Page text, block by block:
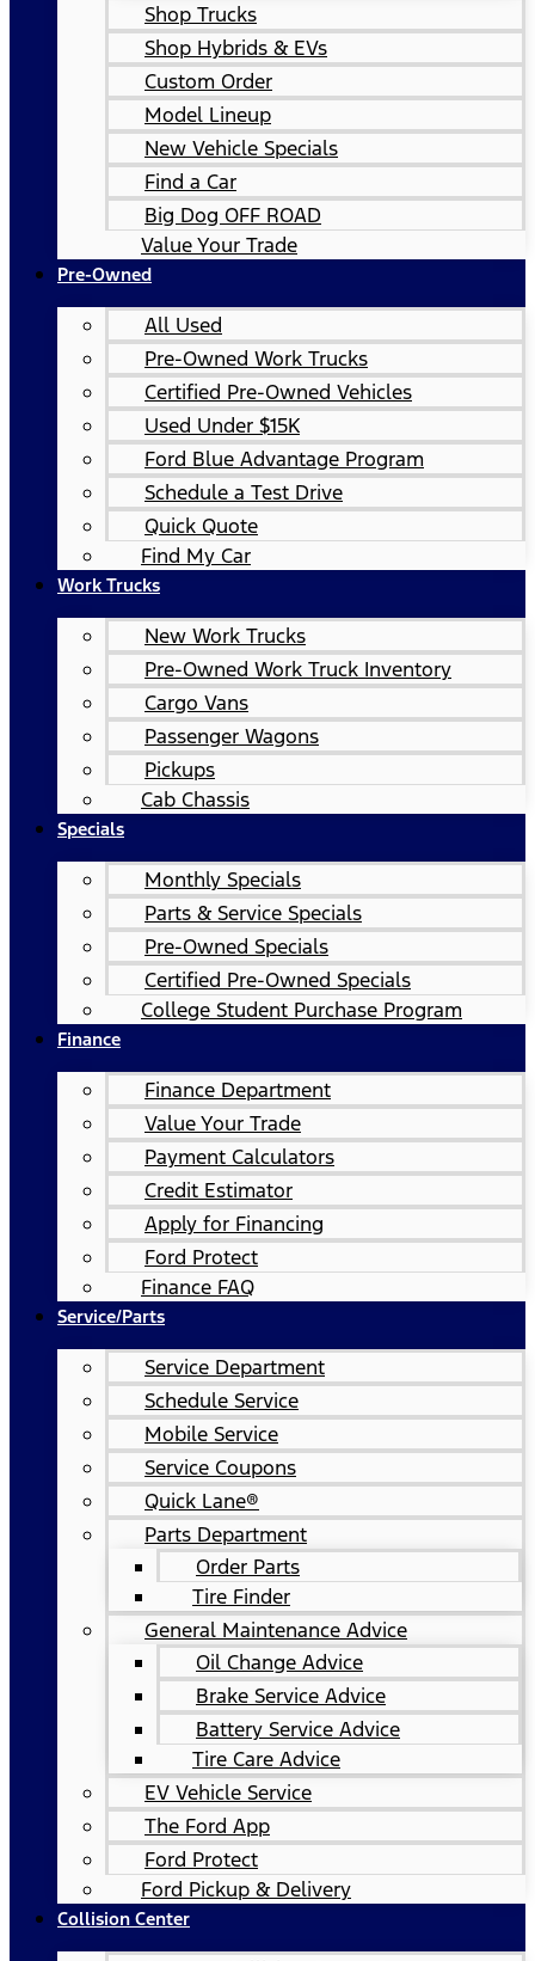
Shop Trucks
Shop Hybrids & EVs
Custom Order
Model Lineup
New Vehicle Specials
Find a Car
Big Dog OFF ROAD
Value Your Trade
Pre-Owned
All Used
Pre-Owned Work Trucks
Certified Pre-Owned Vehicles
Used Under $15K
Ford Blue Advantage Program
Schedule a Test Drive
Quick Quote
Find My Car
Work Trucks
New Work Trucks
Pre-Owned Work Truck Inventory
Cargo Vans
Passenger Wagons
Pickups
Cab Chassis
Specials
Monthly Specials
Parts & Service Specials
Pre-Owned Specials
Certified Pre-Owned Specials
College Student Purchase Program
Finance
Finance Department
Value Your Trade
Payment Calculators
Credit Estimator
Apply for Financing
Ford Protect
Finance FAQ
Service/Parts
Service Department
Schedule Service
Mobile Service
Service Coupons
Quick Lane®
Parts Department
Order Parts
Tire Finder
General Maintenance Advice
Oil Change Advice
Brake Service Advice
Battery Service Advice
Tire Care Advice
EV Vehicle Service
The Ford App
Ford Protect
Ford Pickup & Delivery
Collision Center